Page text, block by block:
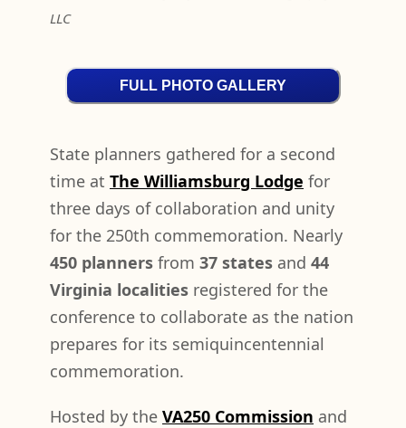
LLC
FULL PHOTO GALLERY
State planners gathered for a second
time at The Williamsburg Lodge for
three days of collaboration and unity
for the 250th commemoration. Nearly
450 planners from 37 states and 44
Virginia localities registered for the
conference to collaborate as the nation
prepares for its semiquincentennial
commemoration.
Hosted by the VA250 Commission and